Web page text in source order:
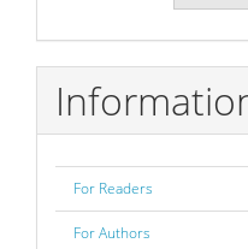
Submission
For Readers
For Authors